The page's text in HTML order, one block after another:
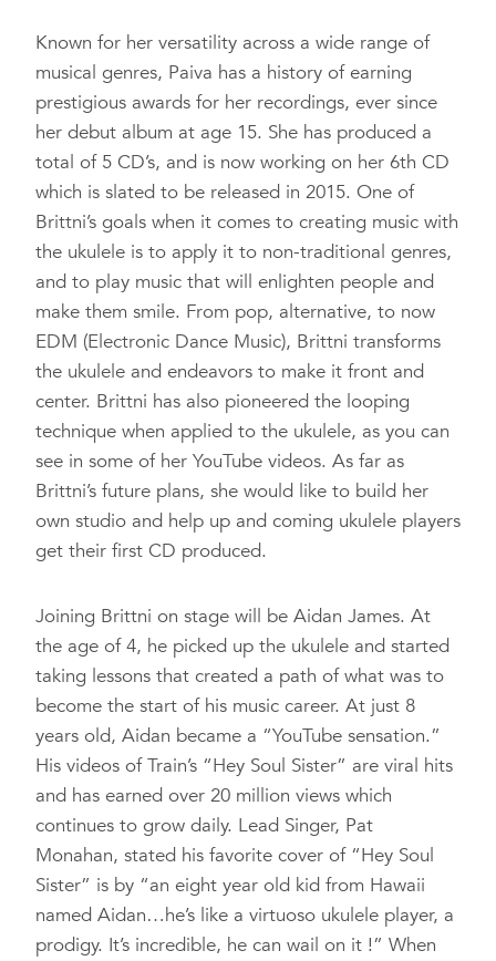
Known for her versatility across a wide range of
musical genres, Paiva has a history of earning
prestigious awards for her recordings, ever since
her debut album at age 15. She has produced a
total of 5 CD’s, and is now working on her 6th CD
which is slated to be released in 2015. One of
Brittni’s goals when it comes to creating music with
the ukulele is to apply it to non-traditional genres,
and to play music that will enlighten people and
make them smile. From pop, alternative, to now
EDM (Electronic Dance Music), Brittni transforms
the ukulele and endeavors to make it front and
center. Brittni has also pioneered the looping
technique when applied to the ukulele, as you can
see in some of her YouTube videos. As far as
Brittni’s future plans, she would like to build her
own studio and help up and coming ukulele players
get their first CD produced.
Joining Brittni on stage will be Aidan James. At
the age of 4, he picked up the ukulele and started
taking lessons that created a path of what was to
become the start of his music career. At just 8
years old, Aidan became a “YouTube sensation.”
His videos of Train’s “Hey Soul Sister” are viral hits
and has earned over 20 million views which
continues to grow daily. Lead Singer, Pat
Monahan, stated his favorite cover of “Hey Soul
Sister” is by “an eight year old kid from Hawaii
named Aidan…he’s like a virtuoso ukulele player, a
prodigy. It’s incredible, he can wail on it !” When